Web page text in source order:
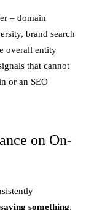
– domain
brand search
overall entity
that cannot
or an SEO
on On-
something,